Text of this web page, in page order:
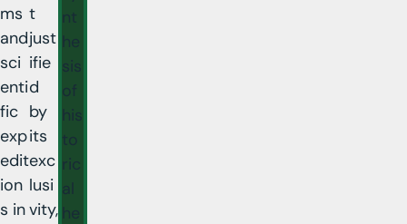
ms
and
sci
enti
fic
exp
edit
ion
s in
t
just
ifie
d
by
its
exc
lusi
vity,
nt
he
sis
of
his
to
ric
al
he